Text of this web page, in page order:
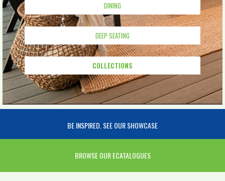
BE INSPIRED. SEE OUR SHOWCASE
BROWSE OUR ECATALOGUES
COLLECTIONS
DEEP SEATING
DINING